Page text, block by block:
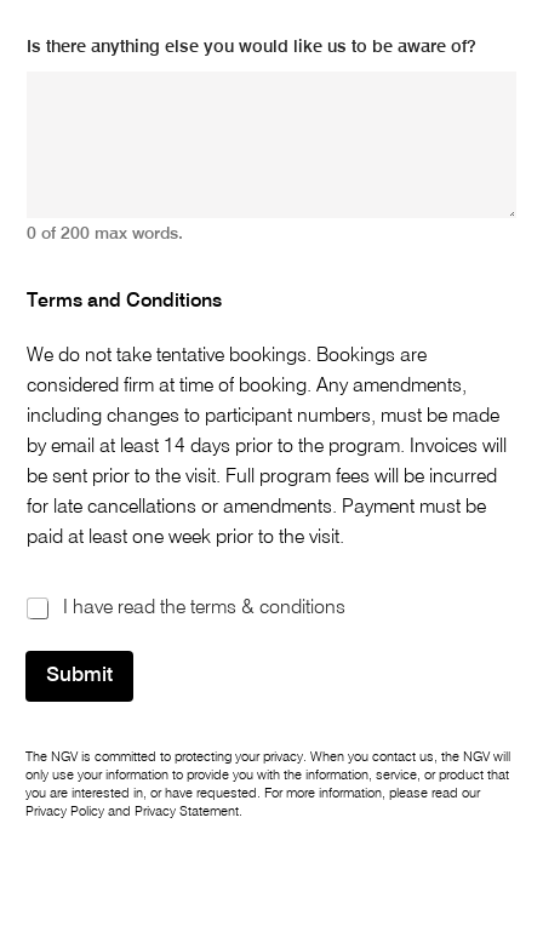
Is there anything else you would like us to be aware of?
0 of 200 max words.
Terms and Conditions
We do not take tentative bookings. Bookings are
considered firm at time of booking. Any amendments,
including changes to participant numbers, must be made
by email at least 14 days prior to the program. Invoices will
be sent prior to the visit. Full program fees will be incurred
for late cancellations or amendments. Payment must be
paid at least one week prior to the visit.
T
r
s
o
n
d
I have read the terms & conditions
Submit
The NGV is committed to protecting your privacy. When you contact us, the NGV will
only use your information to provide you with the information, service, or product that
you are interested in, or have requested. For more information, please read our
Privacy Policy and Privacy Statement.